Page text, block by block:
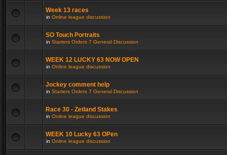
Week 13 races
in Online league discussion
SO Touch Portraits
in Starters Orders 7 General Discussion
WEEK 12 LUCKY 63 NOW OPEN
in Online league discussion
Jockey comment help
in Starters Orders 7 General Discussion
Race 30 - Zetland Stakes
in Online league discussion
WEEK 10 Lucky 63 OPen
in Online league discussion